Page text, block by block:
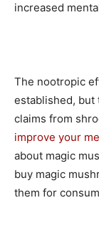
increased
The nootropic
established, but
claims from
improve your
about magic
buy magic
them for